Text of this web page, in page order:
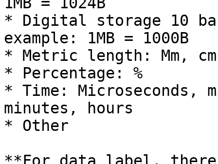
* Digital storage 10
example: 1MB = 1000B
* Metric length: Mm,
* Percentage: %
* Time: Microseconds,
minutes, hours
* Other